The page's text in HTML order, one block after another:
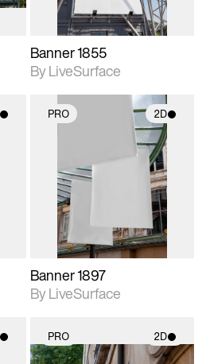
Banner 1855
By LiveSurface
PRO 2D
photographic details.
Includes support for
materials and lighting.
Banner 1897
By LiveSurface
PRO 2D